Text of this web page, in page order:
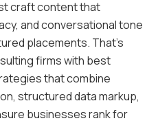
craft content that
and conversational tone
placements. That’s
firms with best
that combine
structured data markup,
businesses rank for